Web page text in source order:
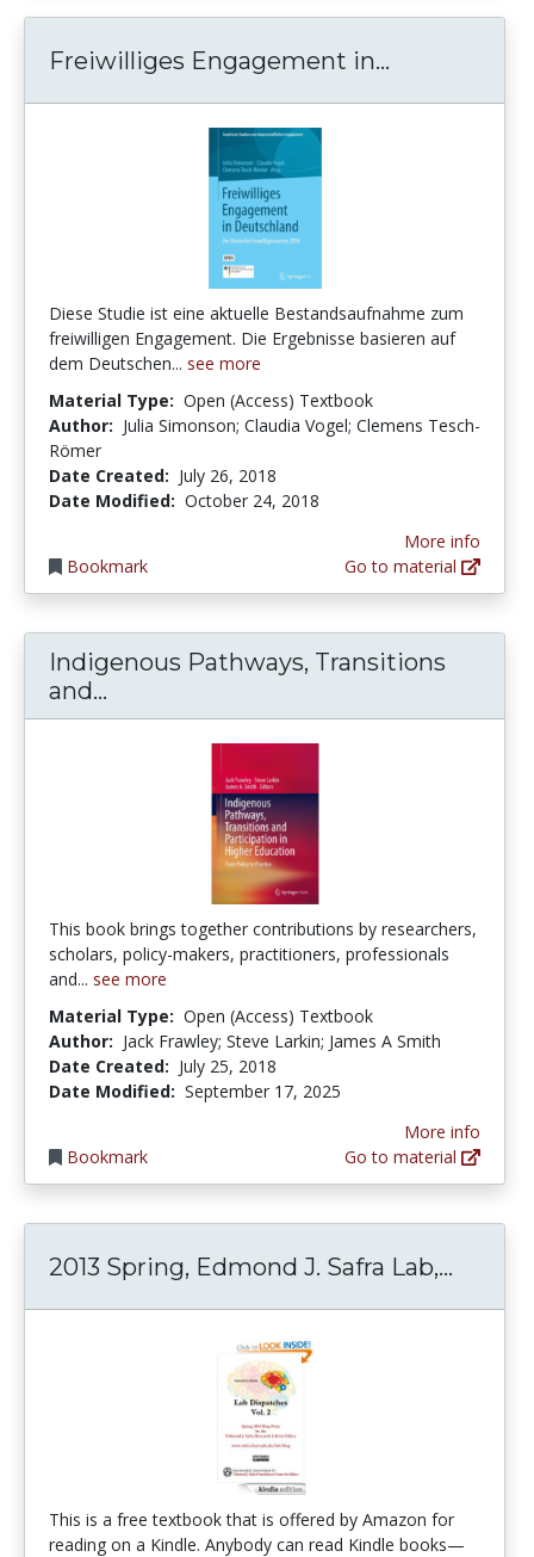
Freiwilliges Engagement in...
Diese Studie ist eine aktuelle Bestandsaufnahme zum
freiwilligen Engagement. Die Ergebnisse basieren auf
dem Deutschen... see more
Material Type: Open (Access) Textbook
Author: Julia Simonson; Claudia Vogel; Clemens Tesch-
Römer
Date Created: July 26, 2018
Date Modified: October 24, 2018
Bookmark
More info
Go to material
Indigenous Pathways, Transitions
and...
This book brings together contributions by researchers,
scholars, policy-makers, practitioners, professionals
and... see more
Material Type: Open (Access) Textbook
Author: Jack Frawley; Steve Larkin; James A Smith
Date Created: July 25, 2018
Date Modified: September 17, 2025
Bookmark
More info
Go to material
2013 Spring, Edmond J. Safra Lab,...
This is a free textbook that is offered by Amazon for
reading on a Kindle. Anybody can read Kindle books—